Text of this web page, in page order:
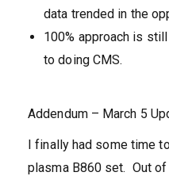
data trended in the
100% approach is
to doing CMS.
Addendum – March 5
I finally had some time
plasma B860 set. Out